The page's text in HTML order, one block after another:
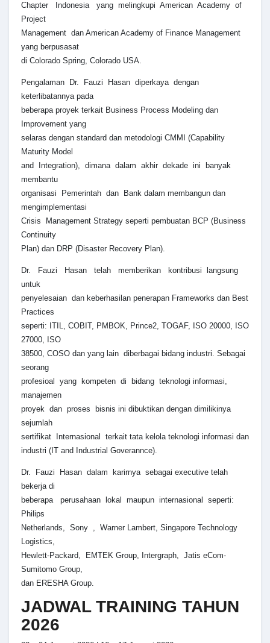
Chapter Indonesia yang melingkupi American Academy of
Project
Management dan American Academy of Finance Management
yang berpusasat
di Colorado Spring, Colorado USA.
Pengalaman Dr. Fauzi Hasan diperkaya dengan
keterlibatannya pada
beberapa proyek terkait Business Process Modeling dan
Improvement yang
selaras dengan standard dan metodologi CMMI (Capability
Maturity Model
and Integration), dimana dalam akhir dekade ini banyak
membantu
organisasi Pemerintah dan Bank dalam membangun dan
mengimplementasi
Crisis Management Strategy seperti pembuatan BCP (Business
Continuity
Plan) dan DRP (Disaster Recovery Plan).
Dr. Fauzi Hasan telah memberikan kontribusi langsung
untuk
penyelesaian dan keberhasilan penerapan Frameworks dan Best
Practices
seperti: ITIL, COBIT, PMBOK, Prince2, TOGAF, ISO 20000, ISO
27000, ISO
38500, COSO dan yang lain diberbagai bidang industri. Sebagai
seorang
profesioal yang kompeten di bidang teknologi informasi,
manajemen
proyek dan proses bisnis ini dibuktikan dengan dimilikinya
sejumlah
sertifikat Internasional terkait tata kelola teknologi informasi dan
industri (IT and Industrial Goverannce).
Dr. Fauzi Hasan dalam karirnya sebagai executive telah
bekerja di
beberapa perusahaan lokal maupun internasional seperti:
Philips
Netherlands, Sony , Warner Lambert, Singapore Technology
Logistics,
Hewlett-Packard, EMTEK Group, Intergraph, Jatis eCom-
Sumitomo Group,
dan ERESHA Group.
JADWAL TRAINING TAHUN
2026